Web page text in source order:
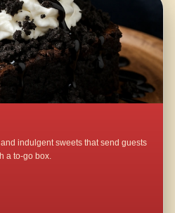
indulgent sweets that send guests
a to-go box.